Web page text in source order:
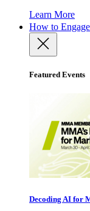
Learn More
How to Engage
Featured Events
Decoding AI for